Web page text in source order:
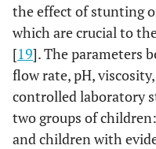
the effect of stunting
which are crucial to
[19]. The parameters
flow rate, pH,
controlled laboratory
two groups of
and children with